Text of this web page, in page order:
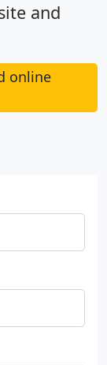
and
online